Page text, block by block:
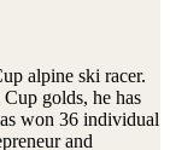
alpine ski racer.
golds, he has
won 36 individual
and